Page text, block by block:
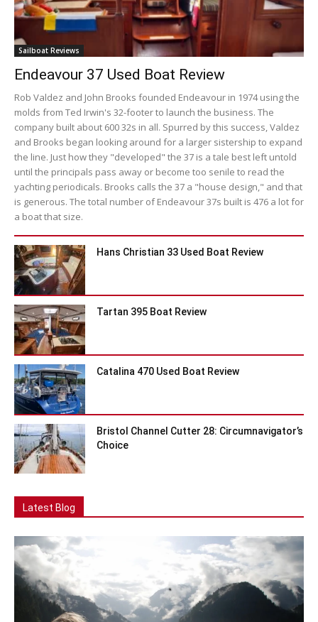
Sailboat Reviews
Endeavour 37 Used Boat Review
Rob Valdez and John Brooks founded Endeavour in 1974 using the
molds from Ted Irwin's 32-footer to launch the business. The
company built about 600 32s in all. Spurred by this success, Valdez
and Brooks began looking around for a larger sistership to expand
the line. Just how they "developed" the 37 is a tale best left untold
until the principals pass away or become too senile to read the
yachting periodicals. Brooks calls the 37 a "house design," and that
is generous. The total number of Endeavour 37s built is 476 a lot for
a boat that size.
Hans Christian 33 Used Boat Review
Tartan 395 Boat Review
Catalina 470 Used Boat Review
Bristol Channel Cutter 28: Circumnavigator’s
Choice
Latest Blog